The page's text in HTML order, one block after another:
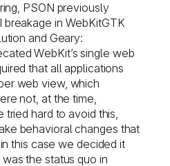
PSON previously
in WebKitGTK
and Geary:
WebKit’s single web
that all applications
web view, which
not, at the time,
tried hard to avoid this,
behavioral changes that
this case we decided it
the status quo in